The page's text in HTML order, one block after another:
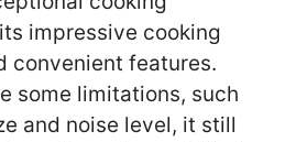
impressive cooking
convenient features.
some limitations, such
and noise level, it still